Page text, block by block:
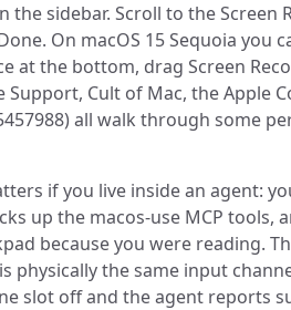
the sidebar. Scroll to the Screen
On macOS 15 Sequoia you
at the bottom, drag Screen
Support, Cult of Mac, the Apple
all walk through some
if you live inside an agent:
up the macos-use MCP tools,
because you were reading.
physically the same input
slot off and the agent reports